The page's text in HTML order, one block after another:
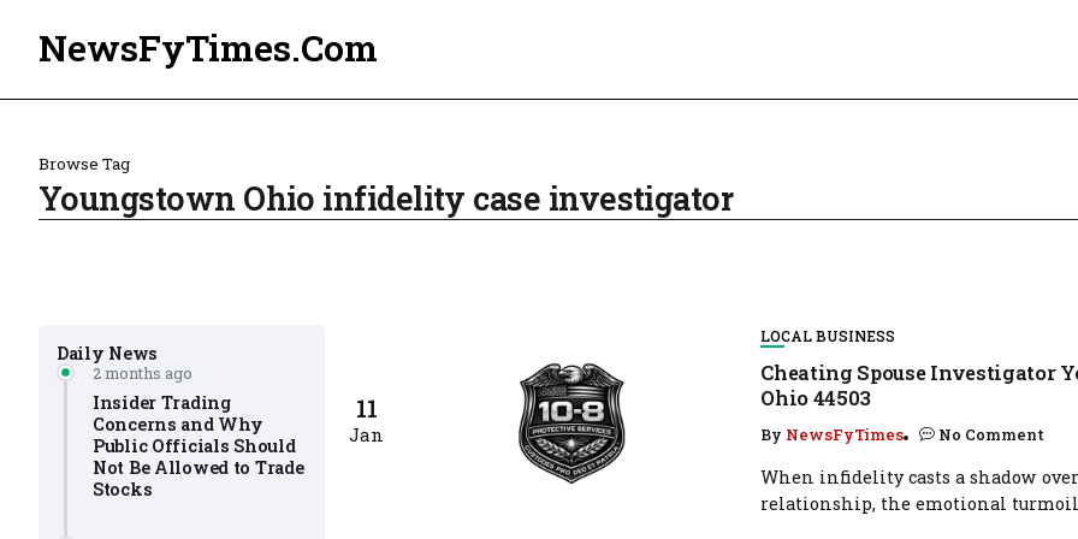
NewsFyTimes.Com
Browse Tag
Youngstown Ohio infidelity case investigator
Daily News
2 months ago
Insider Trading
Concerns and Why
Public Officials Should
Not Be Allowed to Trade
Stocks
11
Jan
LOCAL BUSINESS
Cheating Spouse Investigator
Ohio 44503
By NewsFyTimes No Comment
When infidelity casts a shadow
relationship, the emotional